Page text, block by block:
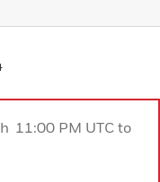
11:00 PM UTC to